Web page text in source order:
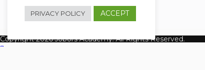
Copyright 2026 Jobors Academy. All Rights Reserved.
PRIVACY POLICY ACCEPT